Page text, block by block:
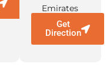
Emirates
Get
Direction